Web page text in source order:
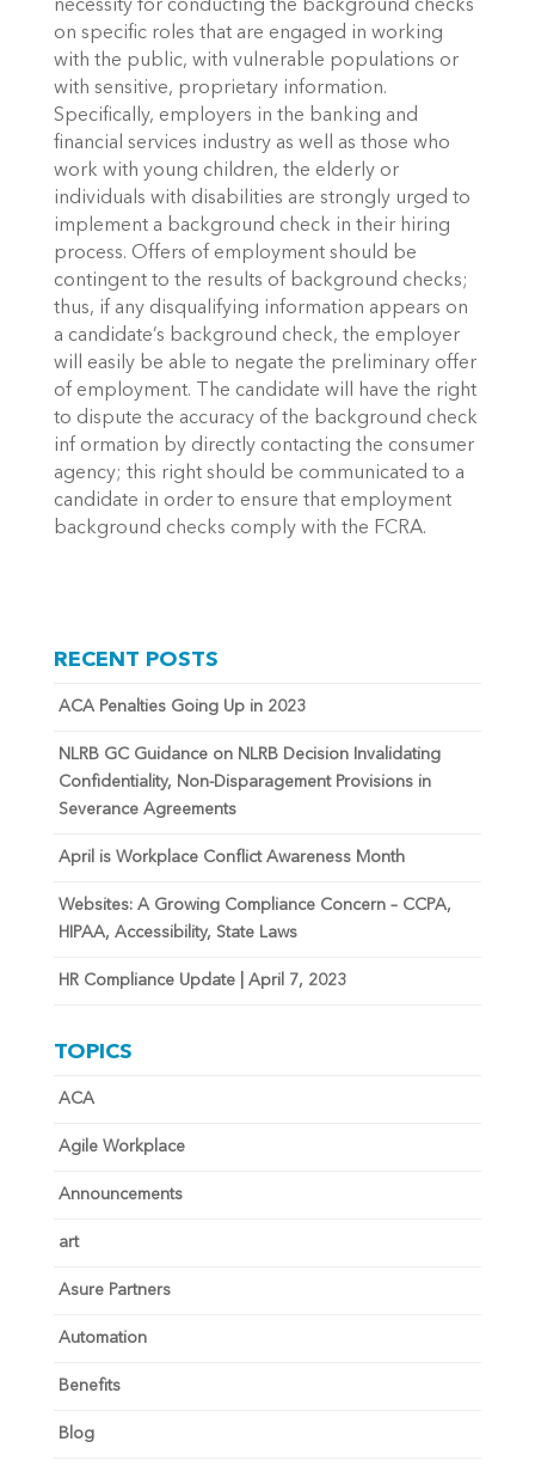
necessity for conducting the background checks
on specific roles that are engaged in working
with the public, with vulnerable populations or
with sensitive, proprietary information.
Specifically, employers in the banking and
financial services industry as well as those who
work with young children, the elderly or
individuals with disabilities are strongly urged to
implement a background check in their hiring
process. Offers of employment should be
contingent to the results of background checks;
thus, if any disqualifying information appears on
a candidate’s background check, the employer
will easily be able to negate the preliminary offer
of employment. The candidate will have the right
to dispute the accuracy of the background check
inf ormation by directly contacting the consumer
agency; this right should be communicated to a
candidate in order to ensure that employment
background checks comply with the FCRA.
RECENT POSTS
ACA Penalties Going Up in 2023
NLRB GC Guidance on NLRB Decision Invalidating
Confidentiality, Non-Disparagement Provisions in
Severance Agreements
April is Workplace Conflict Awareness Month
Websites: A Growing Compliance Concern – CCPA,
HIPAA, Accessibility, State Laws
HR Compliance Update | April 7, 2023
TOPICS
ACA
Agile Workplace
Announcements
art
Asure Partners
Automation
Benefits
Blog